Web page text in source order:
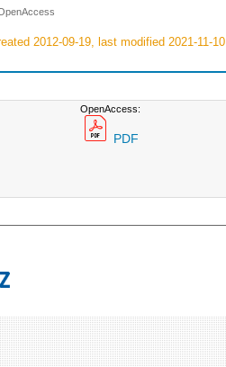
2012-09-19, last modified 2021-11-10
OpenAccess:
PDF